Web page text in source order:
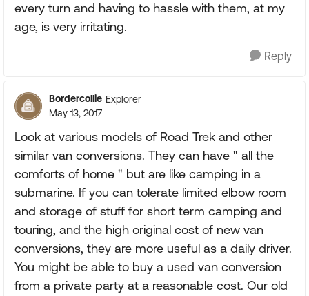
every turn and having to hassle with them, at my
age, is very irritating.
Reply
Bordercollie Explorer
May 13, 2017
Look at various models of Road Trek and other
similar van conversions. They can have " all the
comforts of home " but are like camping in a
submarine. If you can tolerate limited elbow room
and storage of stuff for short term camping and
touring, and the high original cost of new van
conversions, they are more useful as a daily driver.
You might be able to buy a used van conversion
from a private party at a reasonable cost. Our old